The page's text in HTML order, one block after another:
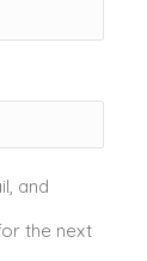
and
the next